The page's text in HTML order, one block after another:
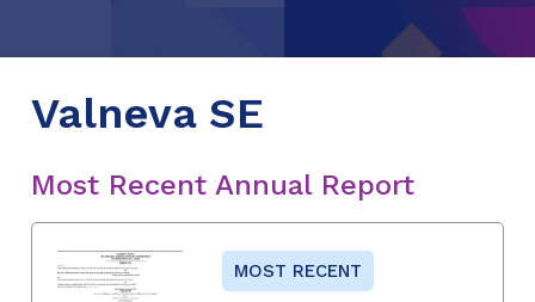
Valneva SE
Most Recent Annual Report
MOST RECENT